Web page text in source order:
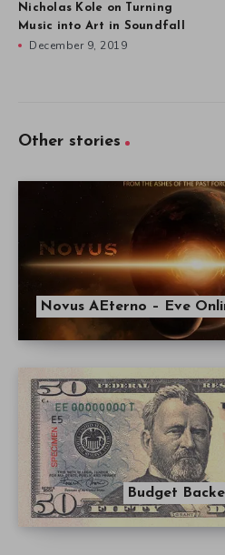
Nicholas Kole on Turning
Music into Art in Soundfall
December 9, 2019
Other stories
Novus AEterno – Eve
Budget